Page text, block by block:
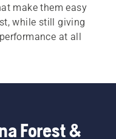
make them easy
while still giving
at all
to meet the
Forest &